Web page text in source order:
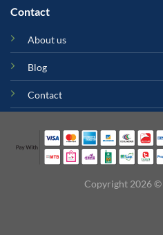
Contact
About us
Blog
Contact
Copyright 2026 ©